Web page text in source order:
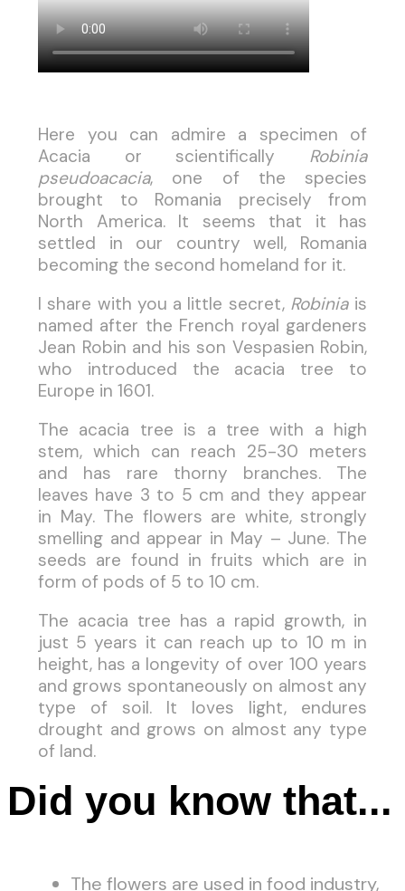
Here you can admire a specimen of
Acacia or scientifically Robinia
pseudoacacia, one of the species
brought to Romania precisely from
North America. It seems that it has
settled in our country well, Romania
becoming the second homeland for it.
I share with you a little secret, Robiniais
named after the French royal gardeners
Jean Robin and his son Vespasien Robin,
who introduced the acacia tree to
Europe in 1601.
The acacia tree is a tree with a high
stem, which can reach 25-30 meters
and has rare thorny branches. The
leaves have 3 to 5 cm and they appear
in May. The flowers are white, strongly
smelling and appear in May – June. The
seeds are found in fruits which are in
form of pods of 5 to 10 cm.
The acacia tree has a rapid growth, in
just 5 years it can reach up to 10 m in
height, has a longevity of over 100 years
and grows spontaneously on almost any
type of soil. It loves light, endures
drought and grows on almost any type
of land.
Did you know that...
The flowers are used in food industry,